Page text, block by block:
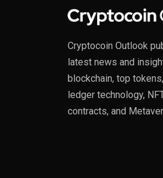
Cryptocoin Outlook
latest news and
blockchain, top
ledger technology,
contracts, and